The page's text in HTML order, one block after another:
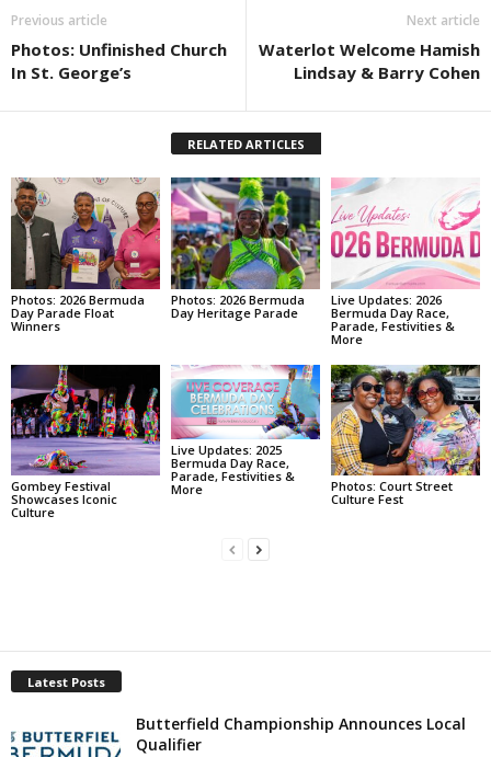
Previous article
Photos: Unfinished Church
In St. George’s
Next article
Waterlot Welcome Hamish
Lindsay & Barry Cohen
RELATED ARTICLES
Photos: 2026 Bermuda
Day Parade Float
Winners
Photos: 2026 Bermuda
Day Heritage Parade
Live Updates: 2026
Bermuda Day Race,
Parade, Festivities &
More
Gombey Festival
Showcases Iconic
Culture
Live Updates: 2025
Bermuda Day Race,
Parade, Festivities &
More
Photos: Court Street
Culture Fest
Latest Posts
Butterfield Championship Announces Local
Qualifier